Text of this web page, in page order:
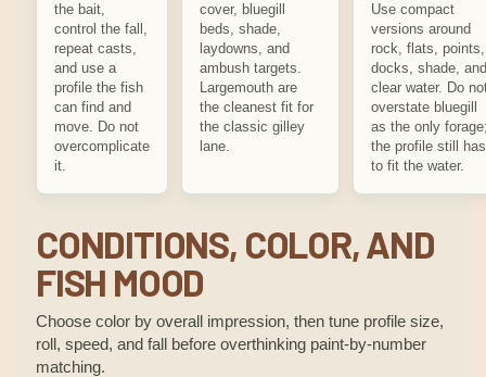
the bait,
control the fall,
repeat casts,
and use a
profile the fish
can find and
move. Do not
overcomplicate
it.
cover, bluegill
beds, shade,
laydowns, and
ambush targets.
Largemouth are
the cleanest fit for
the classic gilley
lane.
Use compact
versions around
rock, flats, points,
docks, shade, and
clear water. Do
overstate bluegill
as the only
the profile still has
to fit the water.
CONDITIONS, COLOR, AND
FISH MOOD
Choose color by overall impression, then tune profile size,
roll, speed, and fall before overthinking paint-by-number
matching.